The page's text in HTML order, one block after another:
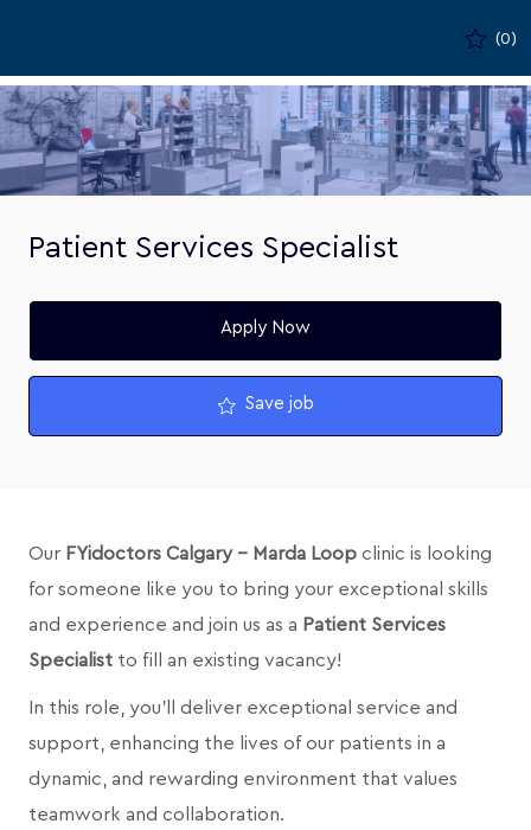
(0)
-
Patient Services Specialist
Apply Now
Save job
Our FYidoctors Calgary - Marda Loop clinic is looking
for someone like you to bring your exceptional skills
and experience and join us as a Patient Services
Specialist to fill an existing vacancy!
In this role, you’ll deliver exceptional service and
support, enhancing the lives of our patients in a
dynamic, and rewarding environment that values
teamwork and collaboration.